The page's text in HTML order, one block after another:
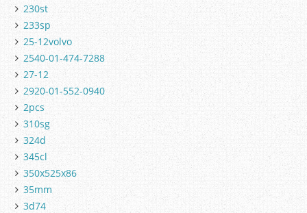
230st
233sp
25-12volvo
2540-01-474-7288
27-12
2920-01-552-0940
2pcs
310sg
324d
345cl
350x525x86
35mm
3d74